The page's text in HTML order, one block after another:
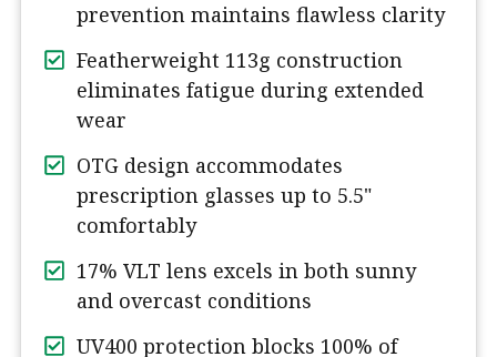
prevention maintains flawless clarity
Featherweight 113g construction
eliminates fatigue during extended
wear
OTG design accommodates
prescription glasses up to 5.5"
comfortably
17% VLT lens excels in both sunny
and overcast conditions
UV400 protection blocks 100% of